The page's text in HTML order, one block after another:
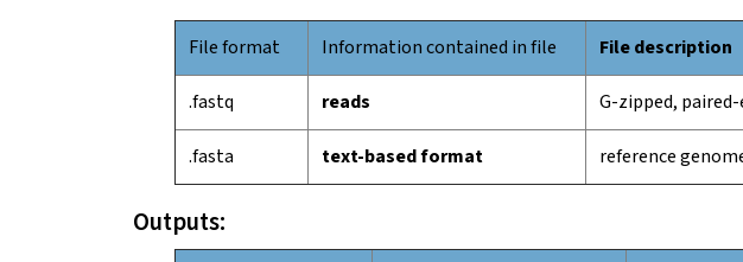
File format Information contained in file File description
.fastq reads G-zipped, paired-
.fasta text-based format reference
Outputs: